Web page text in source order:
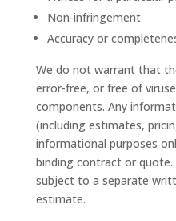
Non-infringement
Accuracy or
We do not warrant that
error-free, or free of
components. Any
(including estimates,
informational purposes
binding contract or quote.
subject to a separate
estimate.